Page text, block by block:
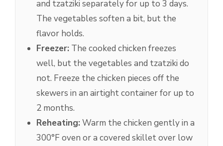
and tzatziki separately for up to 3 days.
The vegetables soften a bit, but the
flavor holds.
Freezer: The cooked chicken freezes
well, but the vegetables and tzatziki do
not. Freeze the chicken pieces off the
skewers in an airtight container for up to
2 months.
Reheating:Warm the chicken gently in a
300°F oven or a covered skillet over low